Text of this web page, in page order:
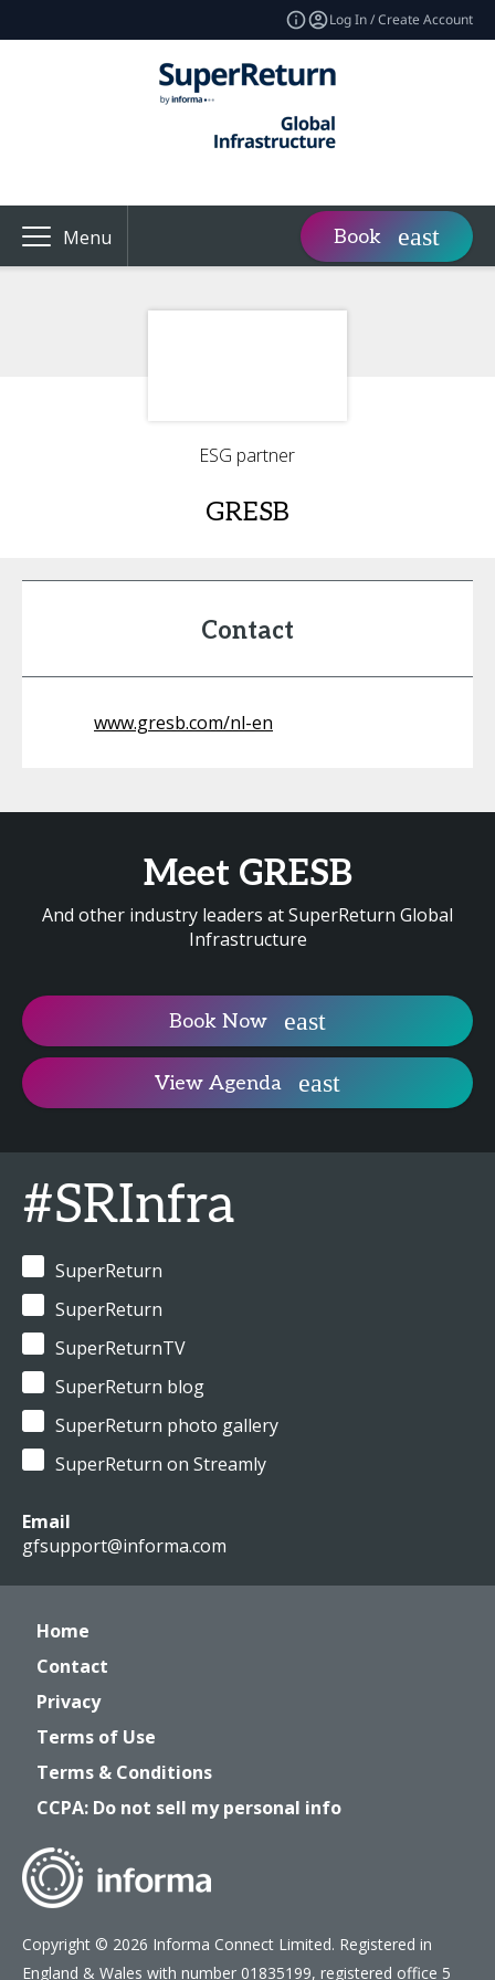
Log In / Create Account
Menu Book
ESG partner
GRESB
Contact
www.gresb.com/nl-en
Meet GRESB
And other industry leaders at SuperReturn Global
Infrastructure
Book Now
View Agenda
#SRInfra
SuperReturn
SuperReturn
SuperReturnTV
SuperReturn blog
SuperReturn photo gallery
SuperReturn on Streamly
Email
gfsupport@informa.com
Home
Contact
Privacy
Terms of Use
Terms & Conditions
CCPA: Do not sell my personal info
Copyright © 2026 Informa Connect Limited. Registered in
England & Wales with number 01835199, registered office 5